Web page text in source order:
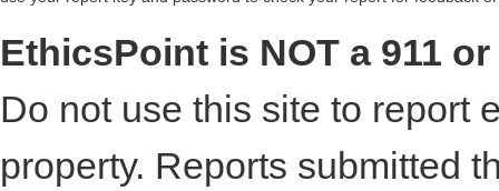
EthicsPoint is NOT a 911
Do not use this site to report
property. Reports submitted